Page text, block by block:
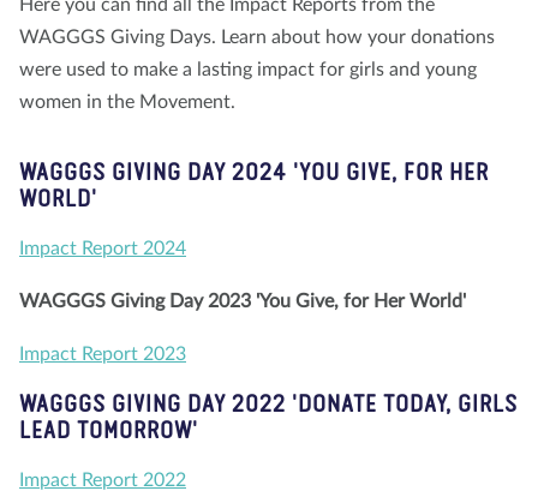
Here you can find all the Impact Reports from the
WAGGGS Giving Days. Learn about how your donations
were used to make a lasting impact for girls and young
women in the Movement.
WAGGGS GIVING DAY 2024 'YOU GIVE, FOR HER
WORLD'
Impact Report 2024
WAGGGS Giving Day 2023 'You Give, for Her World'
Impact Report 2023
WAGGGS GIVING DAY 2022 'DONATE TODAY, GIRLS
LEAD TOMORROW'
Impact Report 2022